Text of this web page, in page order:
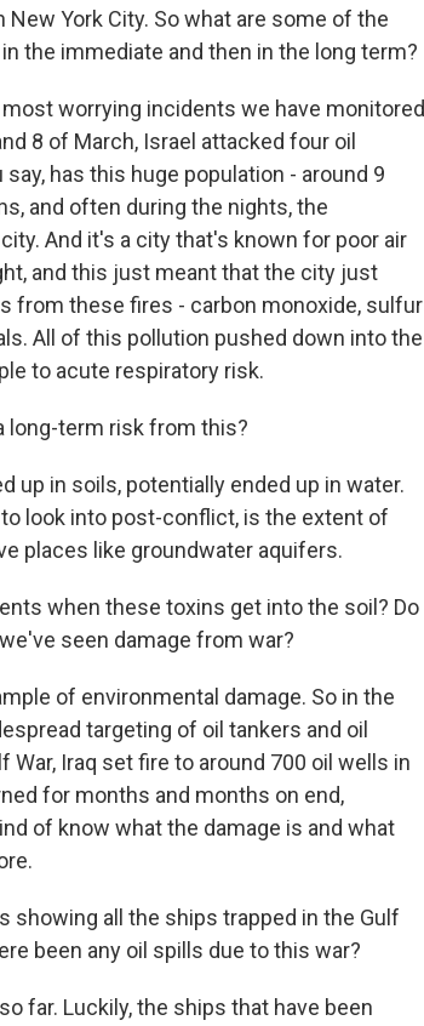
York City. So what are some of the
the immediate and then in the long term?
worrying incidents we have monitored
8 of March, Israel attacked four oil
has this huge population - around 9
and often during the nights, the
And it's a city that's known for poor air
and this just meant that the city just
from these fires - carbon monoxide, sulfur
All of this pollution pushed down into the
to acute respiratory risk.
long-term risk from this?
up in soils, potentially ended up in water.
look into post-conflict, is the extent of
places like groundwater aquifers.
when these toxins get into the soil? Do
seen damage from war?
of environmental damage. So in the
targeting of oil tankers and oil
Iraq set fire to around 700 oil wells in
for months and months on end,
of know what the damage is and what
showing all the ships trapped in the Gulf
been any oil spills due to this war?
far. Luckily, the ships that have been